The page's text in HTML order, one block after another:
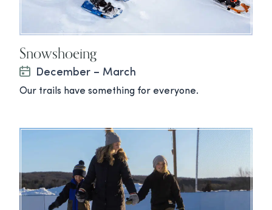
Snowshoeing
December – March
Our trails have something for everyone.